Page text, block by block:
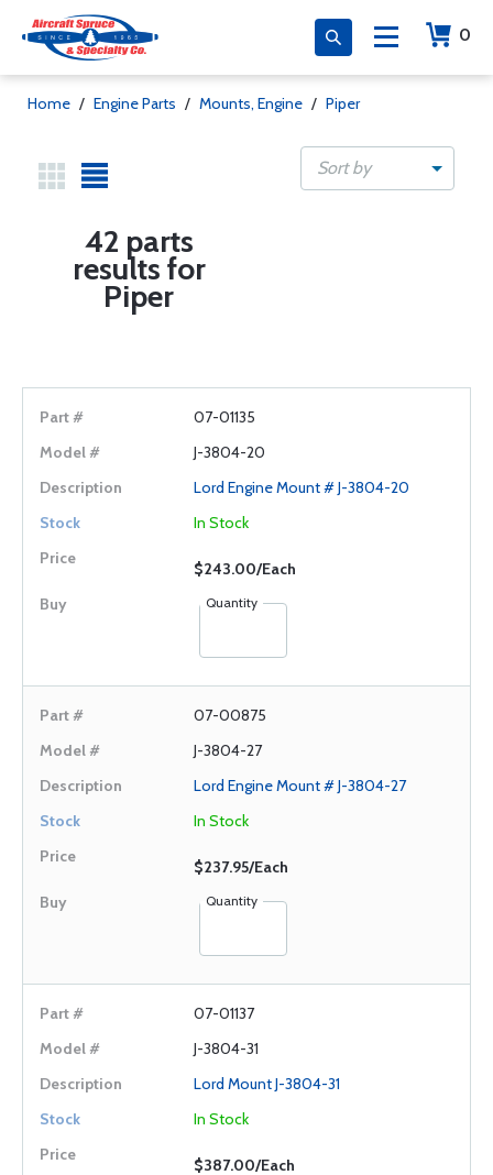
0
Home / Engine Parts / Mounts, Engine / Piper
42 parts
results for
Piper
Sort by
07-01135
J-3804-20
Lord Engine Mount # J-3804-20
In Stock
$243.00/Each
Quantity
07-00875
J-3804-27
Lord Engine Mount # J-3804-27
In Stock
$237.95/Each
Quantity
07-01137
J-3804-31
Lord Mount J-3804-31
In Stock
$387.00/Each